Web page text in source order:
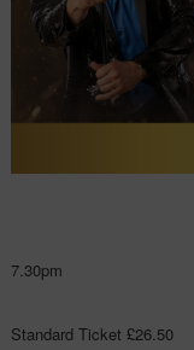
7.30pm
Standard Ticket £26.50